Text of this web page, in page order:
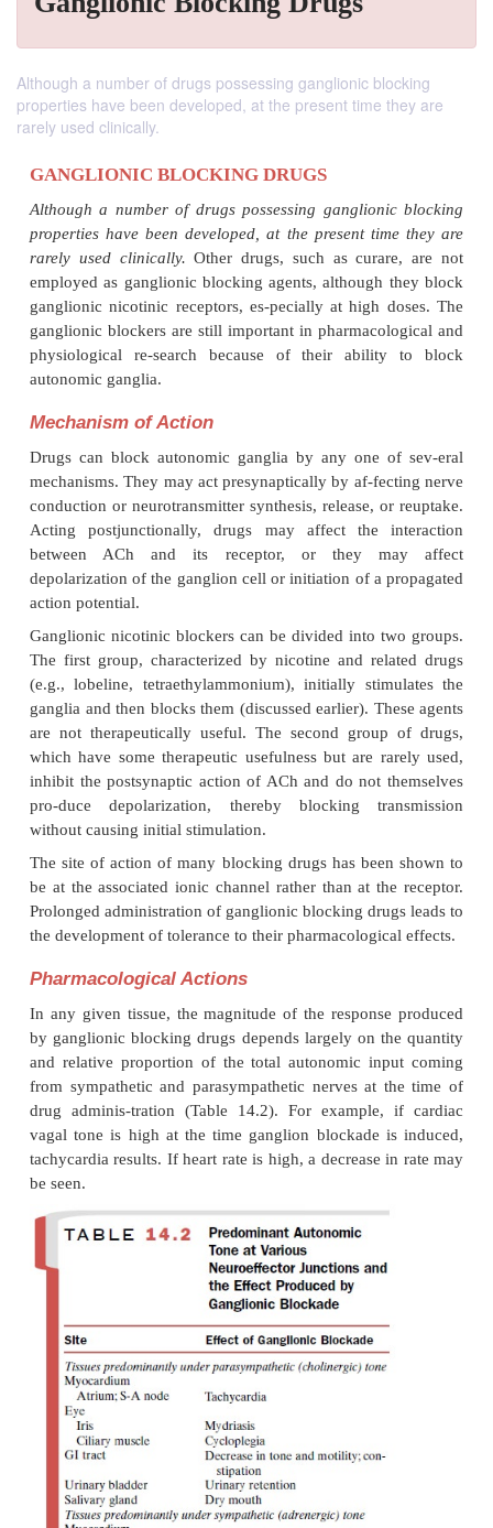
Although a number of drugs possessing ganglionic blocking
properties have been developed, at the present time they are
rarely used clinically.
GANGLIONIC BLOCKING DRUGS
Although a number of drugs possessing
properties have been developed, at the present
rarely used clinically.Other drugs, such as
employed as ganglionic blocking agents, although
ganglionic nicotinic receptors, es-pecially at high
ganglionic blockers are still important in
physiological re-search because of their
autonomic ganglia.
Mechanism of Action
Drugs can block autonomic ganglia by any one
mechanisms. They may act presynaptically by af-
conduction or neurotransmitter synthesis, release,
Acting postjunctionally, drugs may affect the
between ACh and its receptor, or they
action potential.
Ganglionic nicotinic blockers can be divided into
The first group, characterized by nicotine and
(e.g., lobeline, tetraethylammonium), initially
ganglia and then blocks them (discussed earlier).
are not therapeutically useful. The second
which have some therapeutic usefulness but are
inhibit the postsynaptic action of ACh and do not
pro-duce depolarization, thereby blocking
without causing initial stimulation.
The site of action of many blocking drugs has
be at the associated ionic channel rather than at
Prolonged administration of ganglionic blocking
the development of tolerance to their
Pharmacological Actions
In any given tissue, the magnitude of the